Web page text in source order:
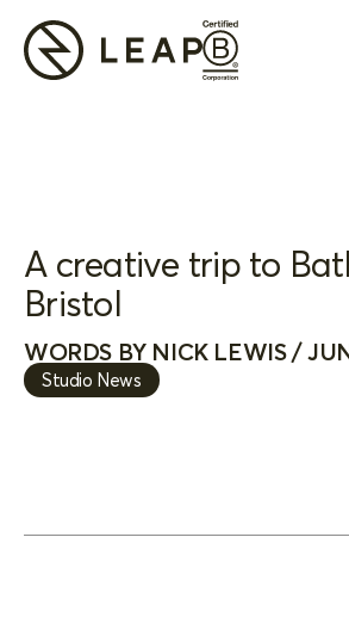
A creative trip to
Bristol
WORDS BY NICK LEWIS /
Studio News